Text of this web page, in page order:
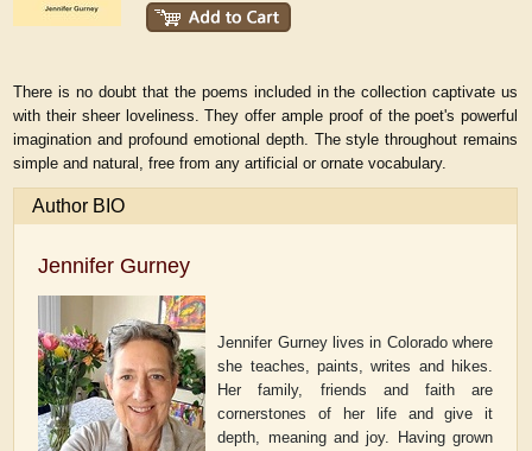
There is no doubt that the poems included in the collection captivate us
with their sheer loveliness. They offer ample proof of the poet's powerful
imagination and profound emotional depth. The style throughout remains
simple and natural, free from any artificial or ornate vocabulary.
Author BIO
Jennifer Gurney
Jennifer Gurney lives in Colorado where
she teaches, paints, writes and hikes.
Her family, friends and faith are
cornerstones of her life and give it
depth, meaning and joy. Having grown